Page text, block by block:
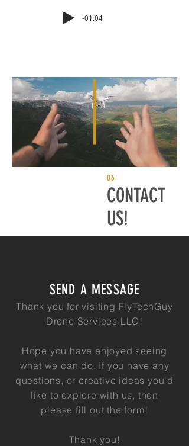
-01:04
SEND A MESSAGE
CONTACT
US!
06
Thank you for visiting FlyTechGuy
Drone Services LLC!
Hope you have enjoyed seeing
what we can do. If you have any
questions, or creative ideas you'd
like to explore with us, then
please fill out the form!
Thank you!